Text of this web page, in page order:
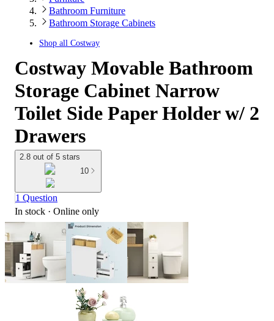
Bathroom Furniture
Bathroom Storage Cabinets
Shop all Costway
Costway Movable Bathroom
Storage Cabinet Narrow
Toilet Side Paper Holder w/ 2
Drawers
2.8 out of 5 stars
10
1 Question
In stock · Online only